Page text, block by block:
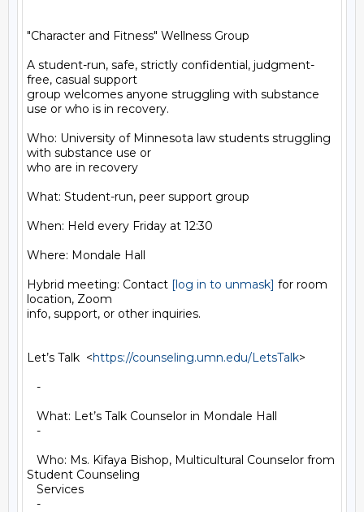
"Character and Fitness" Wellness Group
A student-run, safe, strictly confidential, judgment-
free, casual support
group welcomes anyone struggling with substance
use or who is in recovery.
Who: University of Minnesota law students struggling
with substance use or
who are in recovery
What: Student-run, peer support group
When: Held every Friday at 12:30
Where: Mondale Hall
Hybrid meeting: Contact [log in to unmask] for room
location, Zoom
info, support, or other inquiries.
Let’s Talk  <https://counseling.umn.edu/LetsTalk>
-
What: Let’s Talk Counselor in Mondale Hall
-
Who: Ms. Kifaya Bishop, Multicultural Counselor from
Student Counseling
Services
-